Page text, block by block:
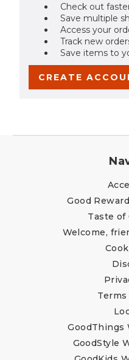
Check out
Save multiple
Access your
Track new
Save items to
CREATE
Good
Taste of
Welcome,
GoodThings
GoodStyle